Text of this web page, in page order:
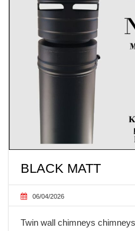
BLACK MATT
06/04/2026
Twin wall chimneys